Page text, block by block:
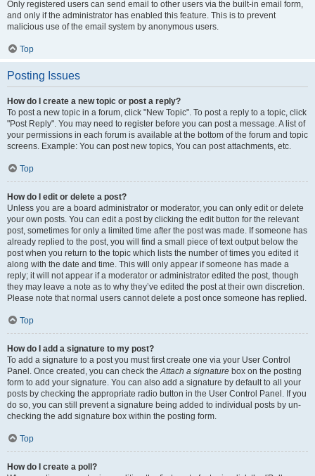
Only registered users can send email to other users via the built-in email form,
and only if the administrator has enabled this feature. This is to prevent
malicious use of the email system by anonymous users.
Top
Posting Issues
How do I create a new topic or post a reply?
To post a new topic in a forum, click "New Topic". To post a reply to a topic, click
"Post Reply". You may need to register before you can post a message. A list of
your permissions in each forum is available at the bottom of the forum and topic
screens. Example: You can post new topics, You can post attachments, etc.
Top
How do I edit or delete a post?
Unless you are a board administrator or moderator, you can only edit or delete
your own posts. You can edit a post by clicking the edit button for the relevant
post, sometimes for only a limited time after the post was made. If someone has
already replied to the post, you will find a small piece of text output below the
post when you return to the topic which lists the number of times you edited it
along with the date and time. This will only appear if someone has made a
reply; it will not appear if a moderator or administrator edited the post, though
they may leave a note as to why they’ve edited the post at their own discretion.
Please note that normal users cannot delete a post once someone has replied.
Top
How do I add a signature to my post?
To add a signature to a post you must first create one via your User Control
Panel. Once created, you can check theAttach a signature box on the posting
form to add your signature. You can also add a signature by default to all your
posts by checking the appropriate radio button in the User Control Panel. If you
do so, you can still prevent a signature being added to individual posts by un-
checking the add signature box within the posting form.
Top
How do I create a poll?